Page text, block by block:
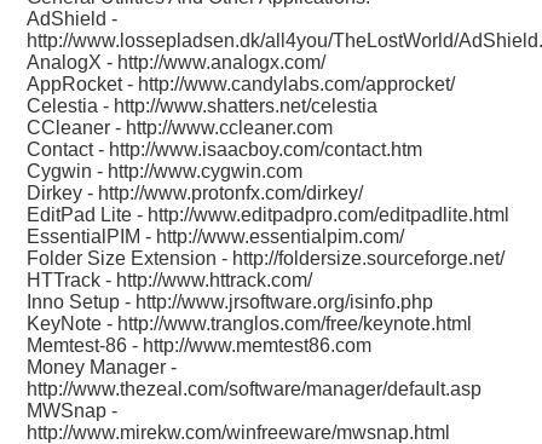
AdShield -
http://www.lossepladsen.dk/all4you/TheLostWorld/
AnalogX - http://www.analogx.com/
AppRocket - http://www.candylabs.com/approcket/
Celestia - http://www.shatters.net/celestia
CCleaner - http://www.ccleaner.com
Contact - http://www.isaacboy.com/contact.htm
Cygwin - http://www.cygwin.com
Dirkey - http://www.protonfx.com/dirkey/
EditPad Lite - http://www.editpadpro.com/editpadlite.html
EssentialPIM - http://www.essentialpim.com/
Folder Size Extension - http://foldersize.sourceforge.net/
HTTrack - http://www.httrack.com/
Inno Setup - http://www.jrsoftware.org/isinfo.php
KeyNote - http://www.tranglos.com/free/keynote.html
Memtest-86 - http://www.memtest86.com
Money Manager -
http://www.thezeal.com/software/manager/default.asp
MWSnap -
http://www.mirekw.com/winfreeware/mwsnap.html